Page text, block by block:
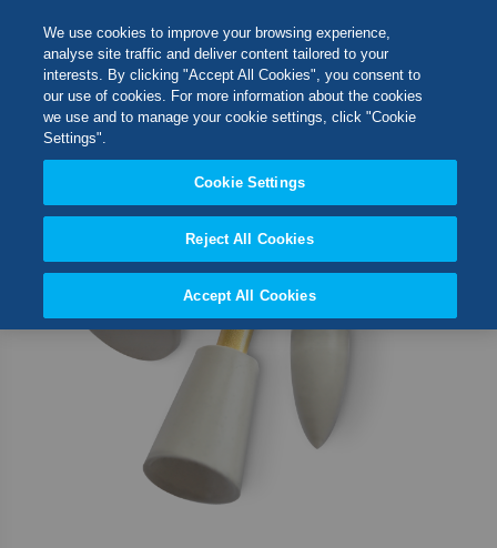
Content
Switch Store
CLOSE
We use cookies to improve your browsing experience,
analyse site traffic and deliver content tailored to your
interests. By clicking "Accept All Cookies", you consent to
our use of cookies. For more information about the cookies
we use and to manage your cookie settings, click "Cookie
Settings".
Cookie Settings
Reject All Cookies
Accept All Cookies